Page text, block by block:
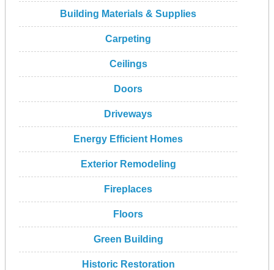
Building Materials & Supplies
Carpeting
Ceilings
Doors
Driveways
Energy Efficient Homes
Exterior Remodeling
Fireplaces
Floors
Green Building
Historic Restoration